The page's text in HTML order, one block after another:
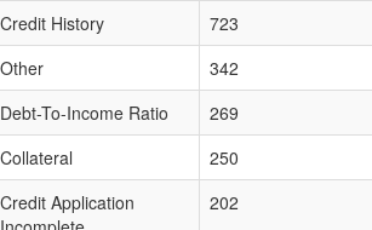
Credit History
723
Other
342
Debt-To-Income Ratio
269
Collateral
250
Credit Application
202